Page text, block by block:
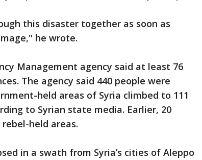
this disaster together as soon as
he wrote.
Management agency said at least 76
The agency said 440 people were
held areas of Syria climbed to 111
to Syrian state media. Earlier, 20
held areas.
in a swath from Syria’s cities of Aleppo